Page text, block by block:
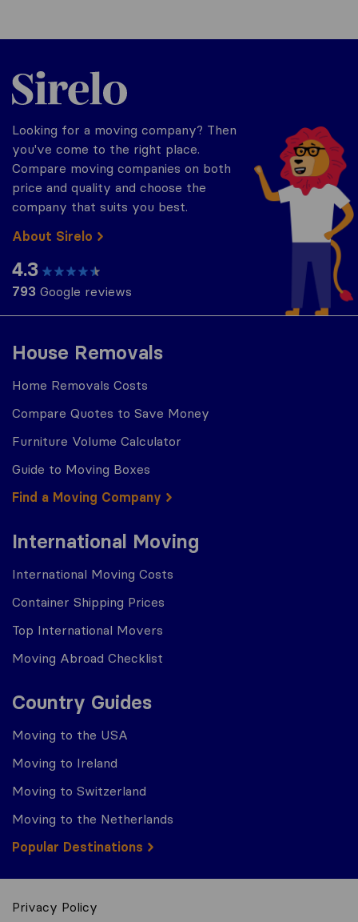
House Removals
Home Removals Costs
Compare Quotes to Save Money
Furniture Volume Calculator
Guide to Moving Boxes
Find a Moving Company
International Moving
International Moving Costs
Container Shipping Prices
Top International Movers
Moving Abroad Checklist
Country Guides
Moving to the USA
Moving to Ireland
Moving to Switzerland
Moving to the Netherlands
Popular Destinations
Sirelo.co.za
Looking for a moving company? Then
you've come to the right place.
Compare moving companies on both
price and quality and choose the
company that suits you best.
About Sirelo
4.3
793 Google reviews
Privacy Policy